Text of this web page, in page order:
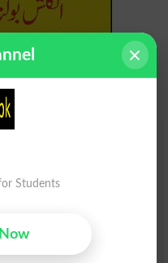
E F
U V
Students